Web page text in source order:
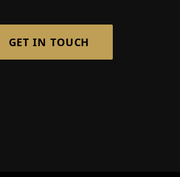
GET IN TOUCH